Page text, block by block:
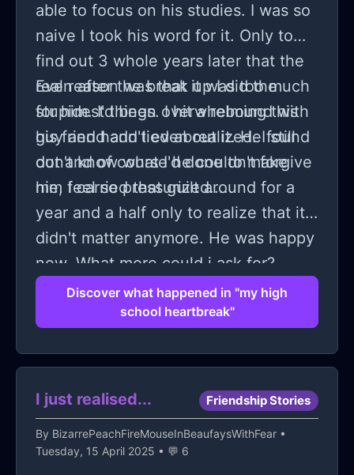
able to focus on his studies. I was so
naive I took his word for it. Only to
find out 3 whole years later that the
real reason was that it was too much
for him. I'd been overwhelming this
guy and hadn't even realized. I still
don't know what I'd done to make
him feel so pressurized....
Even after the break up I did the
stupidest things. I hit a rebound with
his friend and lied about it. He found
out and of course he couldn't forgive
me, I carried that guilt around for a
year and a half only to realize that it
didn't matter anymore. He was happy
now. What more could i ask for?
(sorry for making it so cheese but it is
what it is...<3)
Discover what happened in "my high
school heartbreak"
I just realised... Friendship Stories
By BizarrePeachFireMouseInBeaufaysWithFear •
Tuesday, 15 April 2025 • 💬 6